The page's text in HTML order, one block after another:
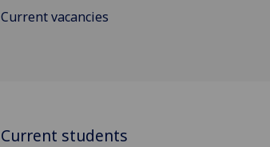
Current vacancies
Current students